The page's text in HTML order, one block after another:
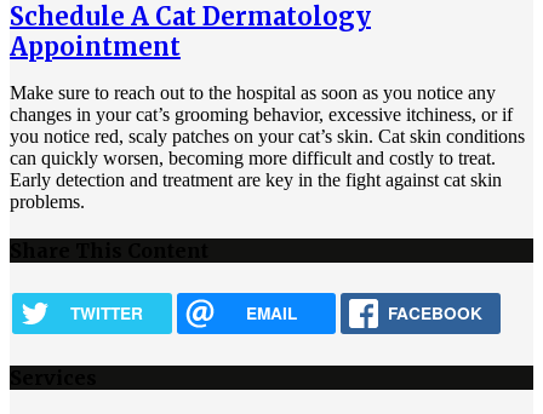
Schedule A Cat Dermatology
Appointment
Make sure to reach out to the hospital as soon as you notice any
changes in your cat’s grooming behavior, excessive itchiness, or if
you notice red, scaly patches on your cat’s skin. Cat skin conditions
can quickly worsen, becoming more difficult and costly to treat.
Early detection and treatment are key in the fight against cat skin
problems.
TWITTER EMAIL FACEBOOK